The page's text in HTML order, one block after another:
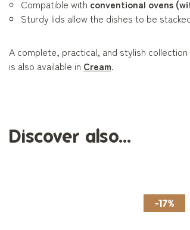
Compatible with conventional ovens
Sturdy lids allow the dishes to be
A complete, practical, and stylish
is also available in Cream.
Discover also...
-17%